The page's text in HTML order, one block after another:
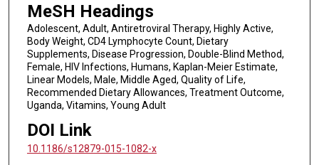
MeSH Headings
Adolescent, Adult, Antiretroviral Therapy, Highly Active,
Body Weight, CD4 Lymphocyte Count, Dietary
Supplements, Disease Progression, Double-Blind Method,
Female, HIV Infections, Humans, Kaplan-Meier Estimate,
Linear Models, Male, Middle Aged, Quality of Life,
Recommended Dietary Allowances, Treatment Outcome,
Uganda, Vitamins, Young Adult
DOI Link
10.1186/s12879-015-1082-x